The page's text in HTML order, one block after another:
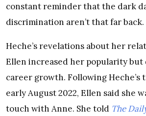
constant reminder that the dark
discrimination aren’t that far back.
Heche’s revelations about her
Ellen increased her popularity
career growth. Following Heche’s
early August 2022, Ellen said she
touch with Anne. She told The